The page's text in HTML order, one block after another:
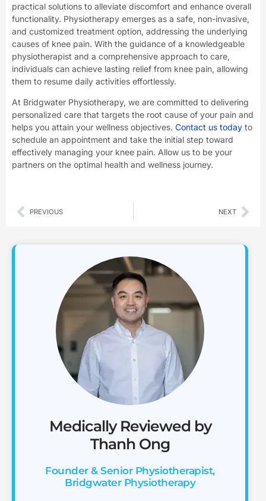
practical solutions to alleviate discomfort and enhance overall
functionality. Physiotherapy emerges as a safe, non-invasive,
and customized treatment option, addressing the underlying
causes of knee pain. With the guidance of a knowledgeable
physiotherapist and a comprehensive approach to care,
individuals can achieve lasting relief from knee pain, allowing
them to resume daily activities effortlessly.
At Bridgwater Physiotherapy, we are committed to delivering
personalized care that targets the root cause of your pain and
helps you attain your wellness objectives. Contact us today to
schedule an appointment and take the initial step toward
effectively managing your knee pain. Allow us to be your
partners on the optimal health and wellness journey.
PREVIOUS NEXT
Medically Reviewed by
Thanh Ong
Founder & Senior Physiotherapist,
Bridgwater Physiotherapy